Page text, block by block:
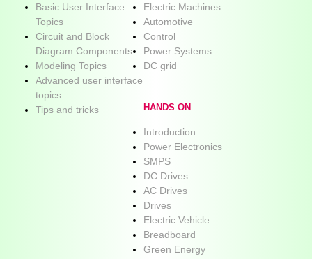
Basic User Interface
Topics
Circuit and Block
Diagram Components
Modeling Topics
Advanced user interface
topics
Tips and tricks
Electric Machines
Automotive
Control
Power Systems
DC grid
HANDS ON
Introduction
Power Electronics
SMPS
DC Drives
AC Drives
Drives
Electric Vehicle
Breadboard
Green Energy